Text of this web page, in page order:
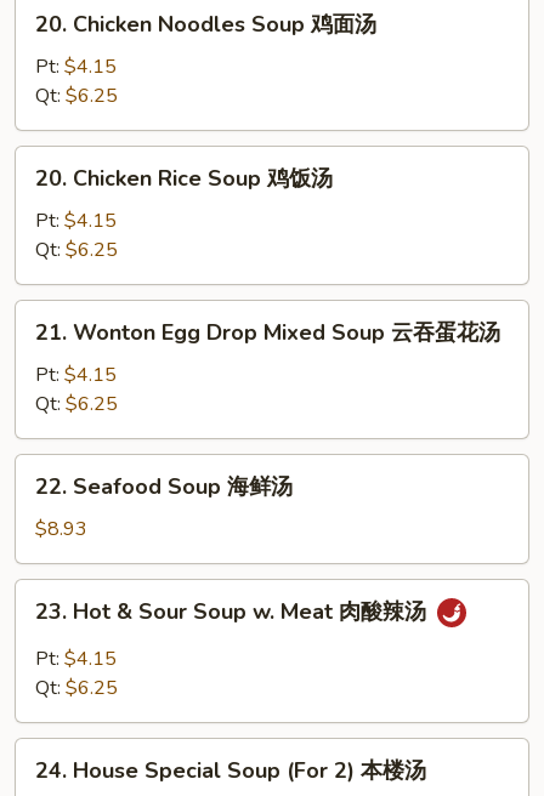
Chicken
Noodles
Soup
鸡
面
20. Chicken Noodles Soup 鸡面汤
Pt: $4.15
Qt: $6.25
Chicken
Rice
Soup
鸡
饭
20. Chicken Rice Soup 鸡饭汤
Pt: $4.15
Qt: $6.25
Wonton
Egg
Drop
Mixed
Soup
花
21. Wonton Egg Drop Mixed Soup 云吞蛋花汤
Pt: $4.15
Qt: $6.25
Seafood
Soup
海
鲜
22. Seafood Soup 海鲜汤
$8.93
Hot
Sour
w.
Meat
23. Hot & Sour Soup w. Meat 肉酸辣汤
Pt: $4.15
Qt: $6.25
House
24. House Special Soup (For 2) 本楼汤